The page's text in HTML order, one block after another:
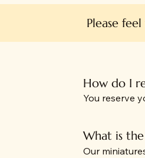
Please
How do I
You reserve
What is
Our